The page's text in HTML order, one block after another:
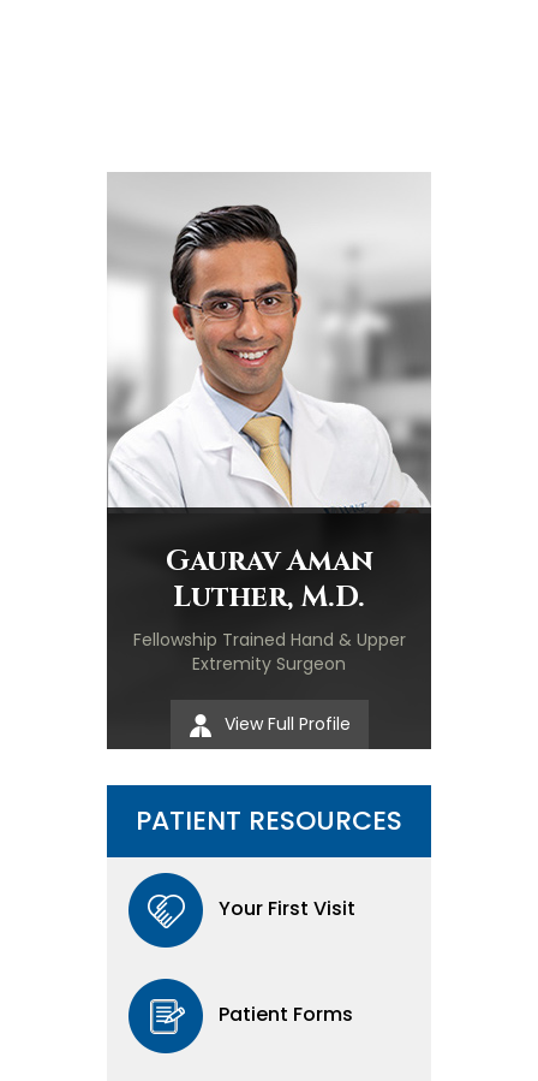
Gaurav Aman
Luther, M.D.
Fellowship Trained Hand & Upper
Extremity Surgeon
View Full Profile
PATIENT RESOURCES
Your First Visit
Patient Forms